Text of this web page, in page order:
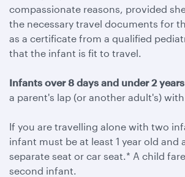
compassionate reasons, provided
the necessary travel documents for
as a certificate from a qualified
that the infant is fit to travel.
Infants over 8 days and under 2
a parent's lap (or another adult's)
If you are travelling alone with two
infant must be at least 1 year old and
separate seat or car seat.* A child
second infant.